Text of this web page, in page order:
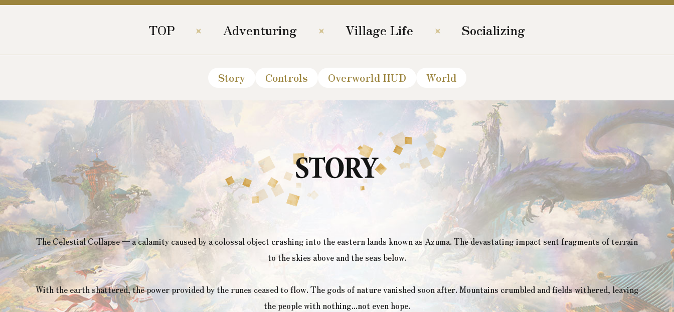
TOP Adventuring Village Life Socializing
Story Controls Overworld HUD World
The Celestial Collapse — a calamity caused by a colossal object crashing into the eastern lands known as Azuma. The devastating impact sent fragments of terrain
to the skies above and the seas below.
With the earth shattered, the power provided by the runes ceased to flow. The gods of nature vanished soon after. Mountains crumbled and fields withered, leaving
the people with nothing...not even hope.